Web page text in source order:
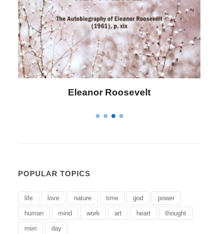
Letitia Elizabeth Landon
POPULAR TOPICS
life love nature time god power
human mind work art heart thought
men day